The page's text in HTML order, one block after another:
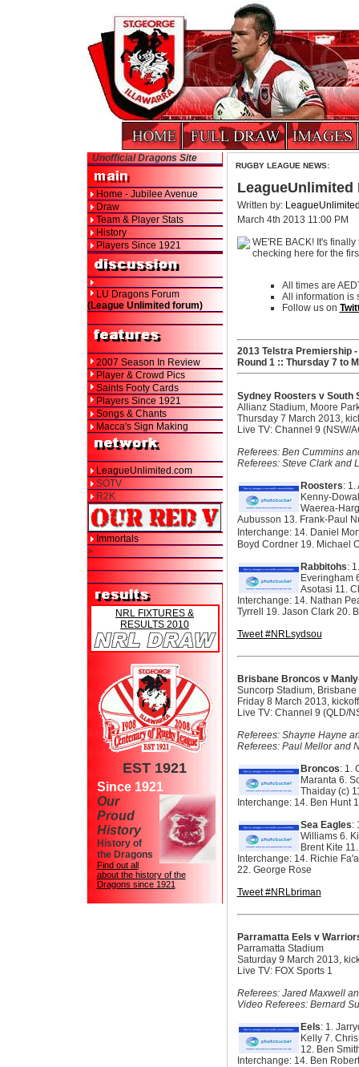
Unofficial Dragons Site
Home - Jubilee Avenue
Draw
Team & Player Stats
History
Players Since 1921
LU Dragons Forum
(League Unlimited forum)
2007 Season In Review
Player & Crowd Pics
Saints Footy Cards
Players Since 1921
Songs & Chants
Macca's Sign Making
LeagueUnlimited.com
SOTV
R2K
Immortals
>
NRL FIXTURES &
RESULTS 2010
EST 1921
Since 1921
Our
Proud
History
History of
the Dragons
Find out all
about the history of the
Dragons since 1921
RUGBY LEAGUE NEWS:
LeagueUnlimited
Written by:
March 4th 2013 11:00 PM
WE'RE BACK! It's
checking here for the
All times are
All information is
Follow us on
2013 Telstra Premiership
Round 1 :: Thursday 7 to
Sydney Roosters v South
Allianz Stadium, Moore
Thursday 7 March 2013,
Live TV: Channel 9 (NSW/
Referees: Ben Cummins
Referees: Steve Clark and
Roosters:
Kenny-
Waerea-
Aubusson 13. Frank-Paul
Interchange: 14. Daniel
Boyd Cordner 19. Michael
Rabbitohs:
Everingham
Asotasi 11.
Interchange: 14. Nathan
Tyrrell 19. Jason Clark 20.
Tweet #NRLsydsou
Brisbane Broncos v
Suncorp Stadium, Brisbane
Friday 8 March 2013,
Live TV: Channel 9 (QLD/
Referees: Shayne Hayne
Referees: Paul Mellor and
Broncos: 1.
Maranta 6.
Thaiday (c)
Interchange: 14. Ben Hunt
Sea Eagles:
Williams 6.
Brent Kite
Interchange: 14. Richie
22. George Rose
Tweet #NRLbriman
Parramatta Eels v
Parramatta Stadium
Saturday 9 March 2013,
Live TV: FOX Sports 1
Referees: Jared Maxwell
Video Referees: Bernard
Eels: 1.
Kelly 7.
12. Ben
Interchange: 14. Ben